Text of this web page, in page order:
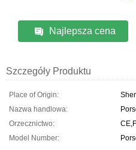
Najlepsza cena
Szczegóły Produktu
Place of Origin:
Nazwa handlowa:
Orzecznictwo:
Model Number: